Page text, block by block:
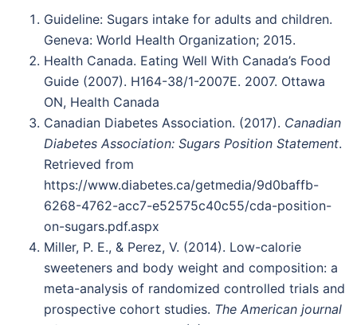
Guideline: Sugars intake for adults and children.
Geneva: World Health Organization; 2015.
Health Canada. Eating Well With Canada’s Food
Guide (2007). H164-38/1-2007E. 2007. Ottawa
ON, Health Canada
Canadian Diabetes Association. (2017). Canadian
Diabetes Association: Sugars Position Statement.
Retrieved from
https://www.diabetes.ca/getmedia/9d0baffb-
6268-4762-acc7-e52575c40c55/cda-position-
on-sugars.pdf.aspx
Miller, P. E., & Perez, V. (2014). Low-calorie
sweeteners and body weight and composition: a
meta-analysis of randomized controlled trials and
prospective cohort studies. The American journal